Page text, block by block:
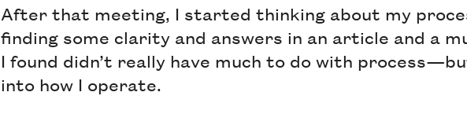
After that meeting, I started thinking about my
finding some clarity and answers in an article and a
I found didn’t really have much to do with
into how I operate.